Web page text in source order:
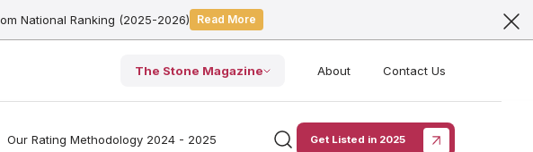
National Ranking (2025-2026) Read More
The Stone Magazine About Contact Us
Our Rating Methodology 2024 - 2025 Get Listed in 2025